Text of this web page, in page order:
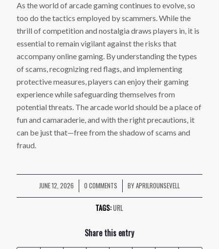
As the world of arcade gaming continues to evolve, so
too do the tactics employed by scammers. While the
thrill of competition and nostalgia draws players in, it is
essential to remain vigilant against the risks that
accompany online gaming. By understanding the types
of scams, recognizing red flags, and implementing
protective measures, players can enjoy their gaming
experience while safeguarding themselves from
potential threats. The arcade world should be a place of
fun and camaraderie, and with the right precautions, it
can be just that—free from the shadow of scams and
fraud.
JUNE 12, 2026
/ 0 COMMENTS
/ BYAPRILROUNSEVELL
TAGS:URL
Share this entry